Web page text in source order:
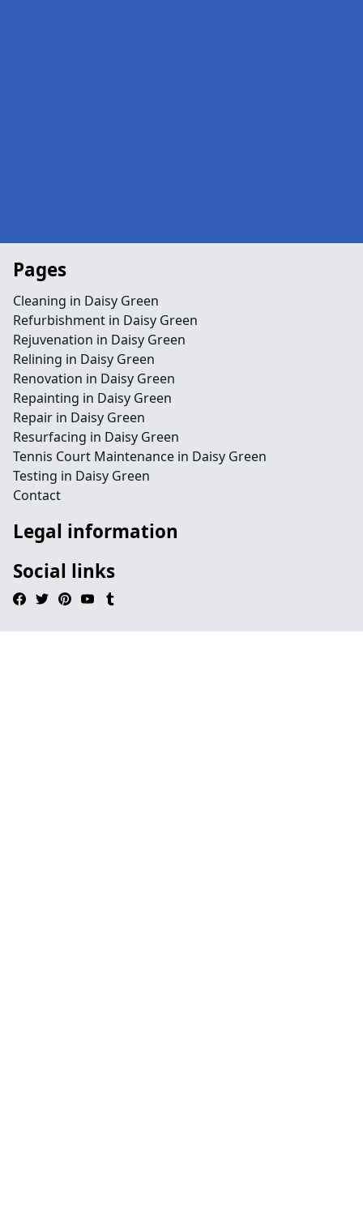
Pages
Cleaning in Daisy Green
Refurbishment in Daisy Green
Rejuvenation in Daisy Green
Relining in Daisy Green
Renovation in Daisy Green
Repainting in Daisy Green
Repair in Daisy Green
Resurfacing in Daisy Green
Tennis Court Maintenance in Daisy Green
Testing in Daisy Green
Contact
Legal information
Social links